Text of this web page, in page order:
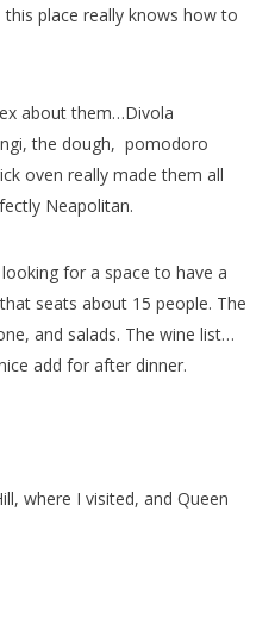
place really knows how to
about them…Divola
the dough, pomodoro
oven really made them all
Neapolitan.
for a space to have a
seats about 15 people. The
and salads. The wine list…
add for after dinner.
where I visited, and Queen